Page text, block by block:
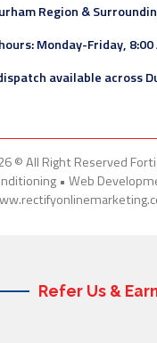
Region &
Monday-Friday, 8:00
available across
© All Right Reserved
• Web
Refer Us &